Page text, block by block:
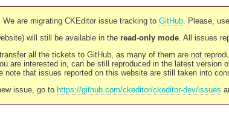
We are migrating CKEditor issue tracking to GitHub. Please,
will still be available in the read-only mode. All issues
all the tickets to GitHub, as many of them are not
are interested in, can be still reproduced in the latest version
note that issues reported on this website are still taken into
issue, go to https://github.com/ckeditor/ckeditor-dev/issues